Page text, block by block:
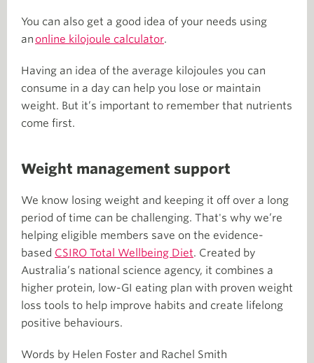
You can also get a good idea of your needs using
an online kilojoule calculator.
Having an idea of the average kilojoules you can
consume in a day can help you lose or maintain
weight. But it’s important to remember that nutrients
come first.
Weight management support
We know losing weight and keeping it off over a long
period of time can be challenging. That's why we’re
helping eligible members save on the evidence-
based CSIRO Total Wellbeing Diet. Created by
Australia’s national science agency, it combines a
higher protein, low-GI eating plan with proven weight
loss tools to help improve habits and create lifelong
positive behaviours.
Words by Helen Foster and Rachel Smith